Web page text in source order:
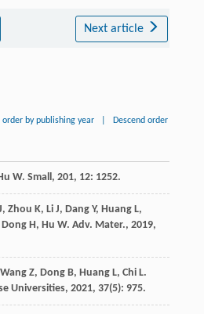
Next article
order by publishing year Descend order
W. Small, 201, 12: 1252.
, Zhou K, Li J, Dang Y, Huang L,
Dong H, Hu W. Adv. Mater., 2019,
Wang Z, Dong B, Huang L, Chi L.
Universities, 2021, 37(5): 975.